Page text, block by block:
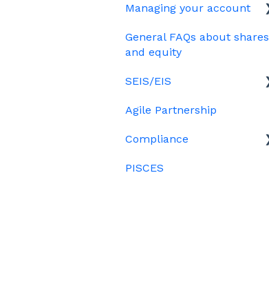
Cap table management
Platform management
The basics
Employees & EMI option
holders
Option holders
Growth shares
Managing your account
Billing
General FAQs about shares
and equity
SEIS/EIS
Eligibility
Investors
Agile Partnership
Compliance
Data rooms
PISCES